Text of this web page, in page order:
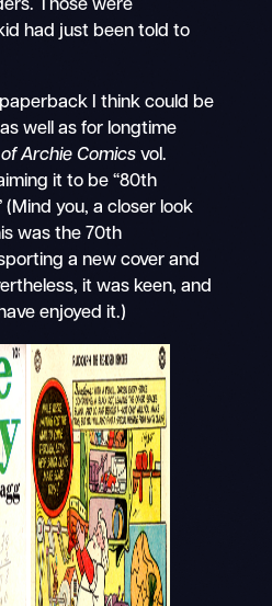
Those were
had just been told to
I think could be
well as for longtime
Archie Comics vol.
it to be “80th
(Mind you, a closer look
was the 70th
a new cover and
it was keen, and
enjoyed it.)